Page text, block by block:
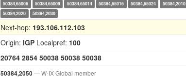
50384,65006 50384,65009 50384,65014 50384,65016 50384,65024
50384,2010
50384,2020
50384,2030
Next-hop: 193.106.112.103
Origin: IGP Localpref: 100
20764 2854 50038 50038 50038
50384,2050— W-IX Global member